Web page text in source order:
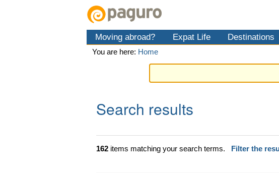
Moving abroad? Expat Life Destinations
You are here: Home
Search results
162 items matching your search terms.
Filter the